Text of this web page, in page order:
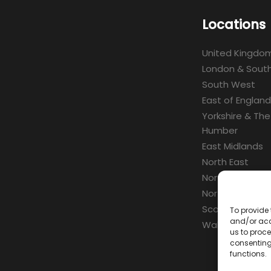
To provide
and/or
us to
functions.
Locations
United
London &
South West
East of England
Yorkshire & The
Humber
East Midlands
North East
North West
Northern
Scotland
Wales